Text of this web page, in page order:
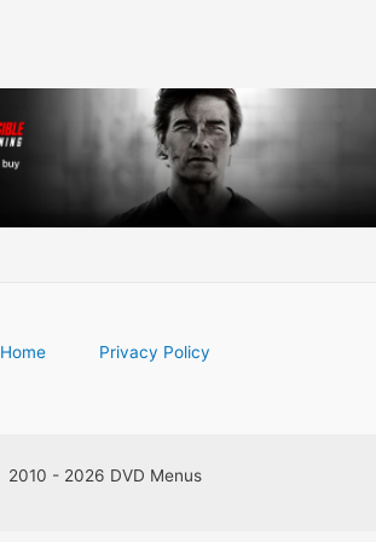
Home Privacy Policy
2010 - 2026 DVD Menus